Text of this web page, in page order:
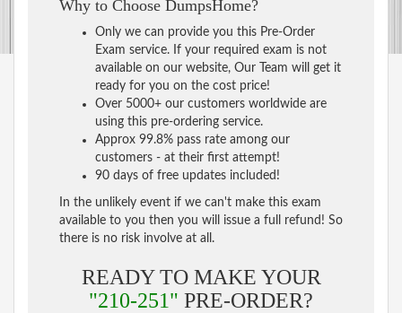
Why to Choose DumpsHome?
Only we can provide you this Pre-Order
Exam service. If your required exam is not
available on our website, Our Team will get it
ready for you on the cost price!
Over 5000+ our customers worldwide are
using this pre-ordering service.
Approx 99.8% pass rate among our
customers - at their first attempt!
90 days of free updates included!
In the unlikely event if we can't make this exam
available to you then you will issue a full refund! So
there is no risk involve at all.
READY TO MAKE YOUR
"210-251" PRE-ORDER?